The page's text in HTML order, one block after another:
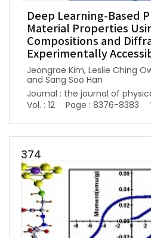
Deep Learning-Based
Material Properties
Compositions and
Experimentally
Jeongrae Kim, Leslie Ching
and Sang Soo Han
Journal : the journal of
Vol. : 12
Page : 8376-8383
374